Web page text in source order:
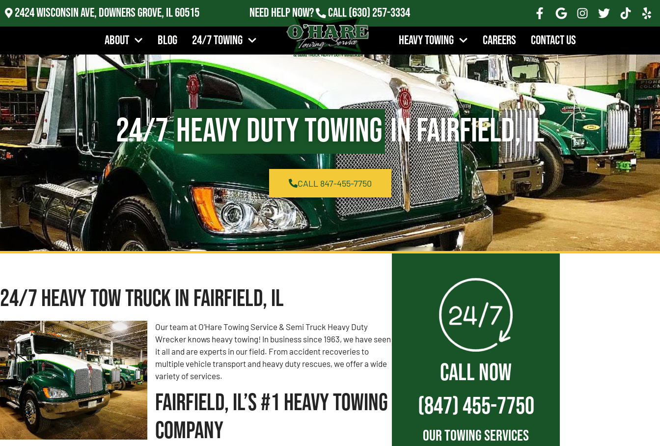
2424 Wisconsin Ave, Downers Grove, IL 60515 Need Help Now? Call(630) 257-3334
About
Blog 24/7 Towing Heavy Towing Careers Contact Us
24/7Heavy Duty Towingin Fairfield, IL
CALL 847-455-7750
24/7 Heavy Tow Truck in Fairfield, IL
Our team at O’Hare Towing Service & Semi Truck Heavy Duty
Wrecker knows heavy towing! In business since 1963, we have seen
it all and are experts in our field. From accident recoveries to
multiple vehicle transport and heavy duty rescues, we offer a wide
variety of services.
Fairfield, IL’s #1 Heavy Towing
Company
CALL NOW
(847) 455-7750
Our Towing Services